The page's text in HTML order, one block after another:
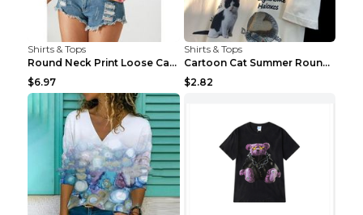
Shirts & Tops
Round Neck Print Loose Casual Short-sleeved Ladies...
$6.97
Shirts & Tops
Cartoon Cat Summer Round Neck Short Sleeves T-shir...
$2.82